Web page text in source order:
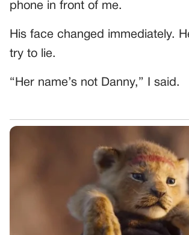
phone in front of me.
His face changed immediately.
try to lie.
“Her name’s not Danny,” I said.